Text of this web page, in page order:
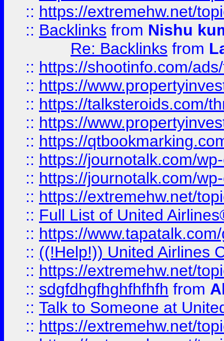
:: https://extremehw.net/
:: Backlinks from Nishu
Re: Backlinks from
:: https://shootinfo.com/
:: https://
:: https://talksteroids.com/
:: https://
:: https://
:: https://journotalk.com/
:: https://journotalk.com/
:: https://extremehw.net/
:: Full List of United
:: https://
:: ((!Help!)) United Airlines
:: https://extremehw.net/
:: sdgfdhgfhghfhfhfh from
:: Talk to Someone at
:: https://extremehw.net/